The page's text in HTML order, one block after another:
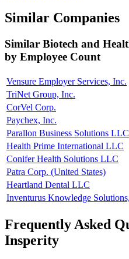
Similar Companies
Similar Biotech and
by Employee Count
Vensure Employer Services, Inc.
TriNet Group, Inc.
CorVel Corp.
Paychex, Inc.
Parallon Business Solutions LLC
Health Prime International LLC
Conifer Health Solutions LLC
Patra Corp. (United States)
Heartland Dental LLC
Inventurus Knowledge
Frequently Asked
Insperity